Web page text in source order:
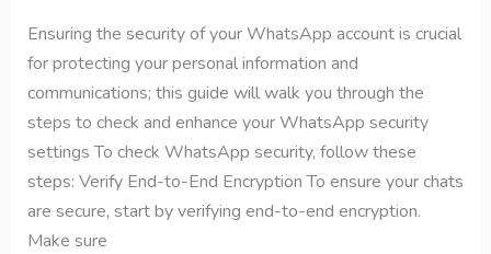
Ensuring the security of your WhatsApp account is crucial
for protecting your personal information and
communications; this guide will walk you through the
steps to check and enhance your WhatsApp security
settings To check WhatsApp security, follow these
steps: Verify End-to-End Encryption To ensure your chats
are secure, start by verifying end-to-end encryption.
Make sure